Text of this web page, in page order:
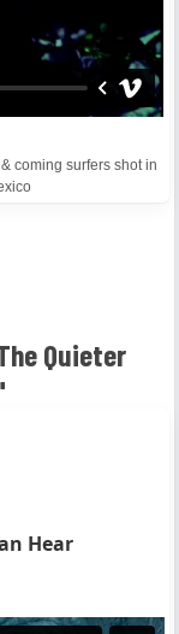
coming surfers shot in
Quieter
Hear